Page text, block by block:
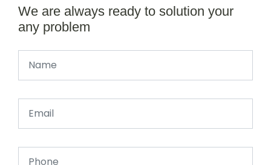
We are always ready to solution your
any problem